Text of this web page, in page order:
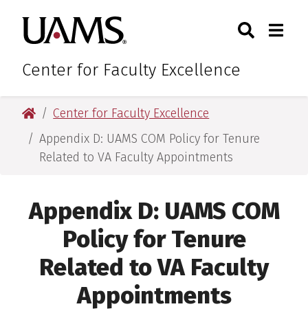
main
content
main
content
University of Arkansas for
Center for Faculty Excellence
Toggle
University of Arkansas for Medical Sciences
Center for Faculty Excellence
Appendix D: UAMS COM Policy for Tenure
Related to VA Faculty Appointments
Appendix D: UAMS COM
Policy for Tenure
Related to VA Faculty
Appointments